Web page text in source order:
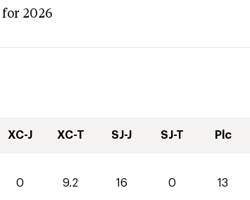
for 2026
XC-J XC-T SJ-J SJ-T Plc
0 9.2 16 0 13